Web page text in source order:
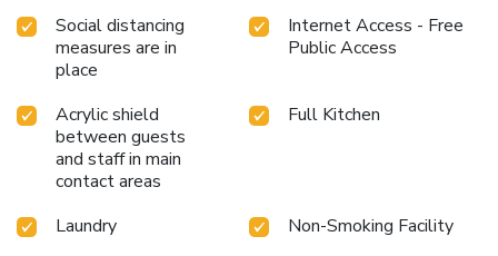
Social distancing
measures are in
place
Internet Access - Free
Public Access
Acrylic shield
between guests
and staff in main
contact areas
Full Kitchen
Laundry
Non-Smoking Facility